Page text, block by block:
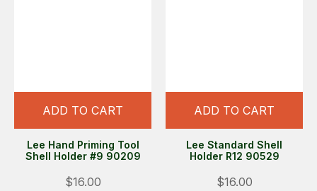
ADD TO CART
Lee Hand Priming Tool
Shell Holder #9 90209
$16.00
ADD TO CART
Lee Standard Shell
Holder R12 90529
$16.00